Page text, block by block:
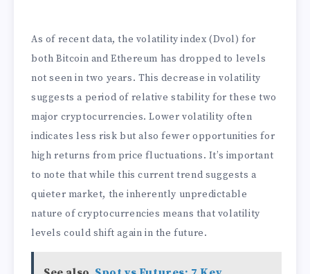
As of recent data, the volatility index (Dvol) for
both Bitcoin and Ethereum has dropped to levels
not seen in two years. This decrease in volatility
suggests a period of relative stability for these two
major cryptocurrencies. Lower volatility often
indicates less risk but also fewer opportunities for
high returns from price fluctuations. It’s important
to note that while this current trend suggests a
quieter market, the inherently unpredictable
nature of cryptocurrencies means that volatility
levels could shift again in the future.